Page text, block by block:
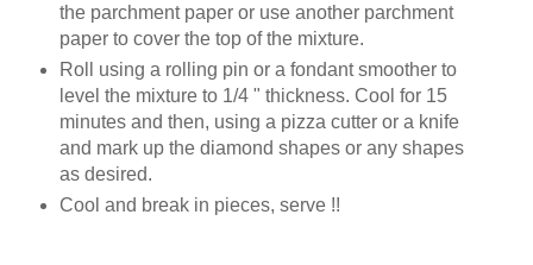
the parchment paper or use another parchment
paper to cover the top of the mixture.
Roll using a rolling pin or a fondant smoother to
level the mixture to 1/4 " thickness. Cool for 15
minutes and then, using a pizza cutter or a knife
and mark up the diamond shapes or any shapes
as desired.
Cool and break in pieces, serve !!